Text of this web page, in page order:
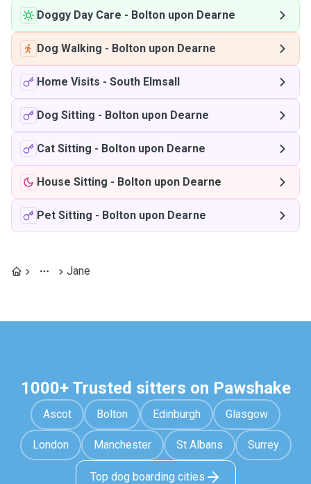
Doggy Day Care - Bolton upon Dearne
Dog Walking - Bolton upon Dearne
Home Visits - South Elmsall
Dog Sitting - Bolton upon Dearne
Cat Sitting - Bolton upon Dearne
House Sitting - Bolton upon Dearne
Pet Sitting - Bolton upon Dearne
Jane
1000+ Trusted sitters on Pawshake
Ascot Bolton Edinburgh Glasgow
London Manchester St Albans Surrey
Top dog boarding cities